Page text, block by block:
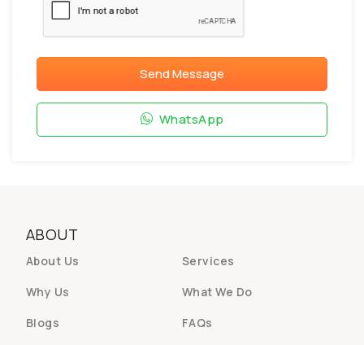
Send Message
WhatsApp
ABOUT
About Us
Services
Why Us
What We Do
Blogs
FAQs